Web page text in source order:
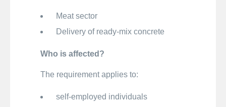
Meat sector
Delivery of ready-mix concrete
Who is affected?
The requirement applies to:
self-employed individuals